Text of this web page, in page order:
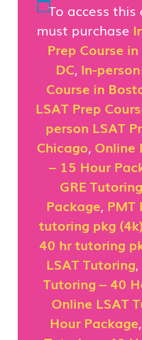
To access
must purchase
Prep Course
DC, In-
Course in
LSAT Prep
person LSAT
Chicago, Online
– 15 Hour
GRE
Package, PMT
tutoring pkg (4k)
40 hr tutoring
LSAT Tutoring,
Tutoring – 40
Online LSAT
Hour Package,